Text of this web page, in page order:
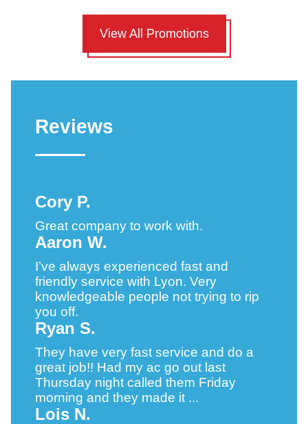
View All Promotions
Reviews
Cory P.
Great company to work with.
Aaron W.
I’ve always experienced fast and
friendly service with Lyon. Very
knowledgeable people not trying to rip
you off.
Ryan S.
They have very fast service and do a
great job!! Had my ac go out last
Thursday night called them Friday
morning and they made it ...
Lois N.